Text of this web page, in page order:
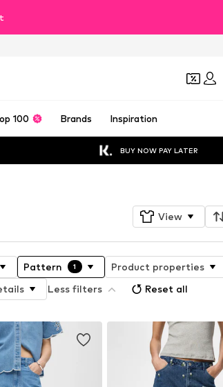
100 Brands Inspiration
BUY NOW PAY LATER
View
Pattern 1
Product properties
Less filters Reset all